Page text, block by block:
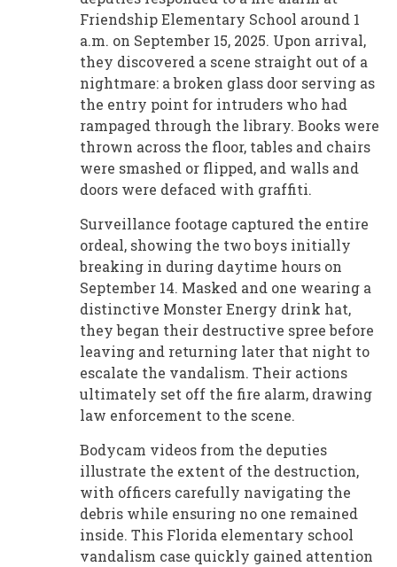
Friendship Elementary School around 1
a.m. on September 15, 2025. Upon arrival,
they discovered a scene straight out of a
nightmare: a broken glass door serving as
the entry point for intruders who had
rampaged through the library. Books were
thrown across the floor, tables and chairs
were smashed or flipped, and walls and
doors were defaced with graffiti.
Surveillance footage captured the entire
ordeal, showing the two boys initially
breaking in during daytime hours on
September 14. Masked and one wearing a
distinctive Monster Energy drink hat,
they began their destructive spree before
leaving and returning later that night to
escalate the vandalism. Their actions
ultimately set off the fire alarm, drawing
law enforcement to the scene.
Bodycam videos from the deputies
illustrate the extent of the destruction,
with officers carefully navigating the
debris while ensuring no one remained
inside. This Florida elementary school
vandalism case quickly gained attention